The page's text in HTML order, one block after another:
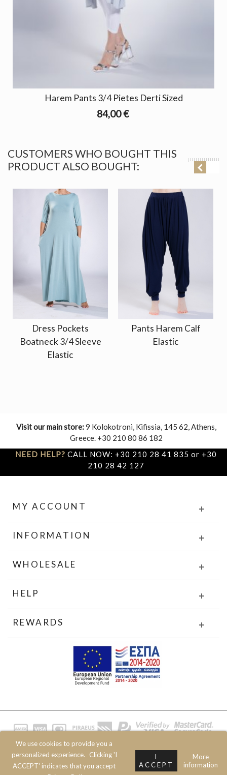
We use cookies to provide you a
personalized experience.
Clicking 'I
ACCEPT' indicates that you accept
I
ACCEPT
More
information
Harem Pants 3/4 Pietes Derti Sized
84,00 €
CUSTOMERS WHO BOUGHT THIS
PRODUCT ALSO BOUGHT:
Dress Pockets
Boatneck 3/4 Sleeve
Elastic
Pants Harem Calf
Elastic
Visit our main store:9 Kolokotroni, Kifissia, 145 62, Athens,
Greece. +30 210 80 86 182
NEED HELP? CALL NOW: +30 210 28 41 835 or +30
210 28 42 127
MY ACCOUNT
INFORMATION
WHOLESALE
HELP
REWARDS
© 2020 JOIN CLOTHES SA. ALL RIGHTS RESERVED